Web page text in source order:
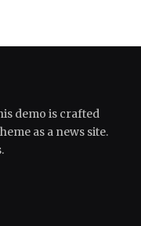
demo is crafted
as a news site.